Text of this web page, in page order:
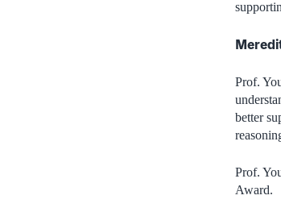
Prof.
better
Prof.
Award.